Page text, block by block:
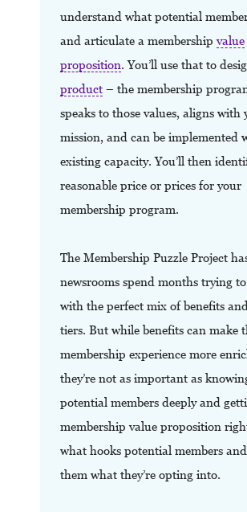
understand what potential
and articulate a membershipvalue
proposition. You’ll use that to
product – the membership
speaks to those values, aligns with
mission, and can be implemented
existing capacity. You’ll then
reasonable price or prices for your
membership program.
The Membership Puzzle Project
newsrooms spend months trying
with the perfect mix of benefits
tiers. But while benefits can make
membership experience more
they’re not as important as
potential members deeply and
membership value proposition
what hooks potential members
them what they’re opting into.